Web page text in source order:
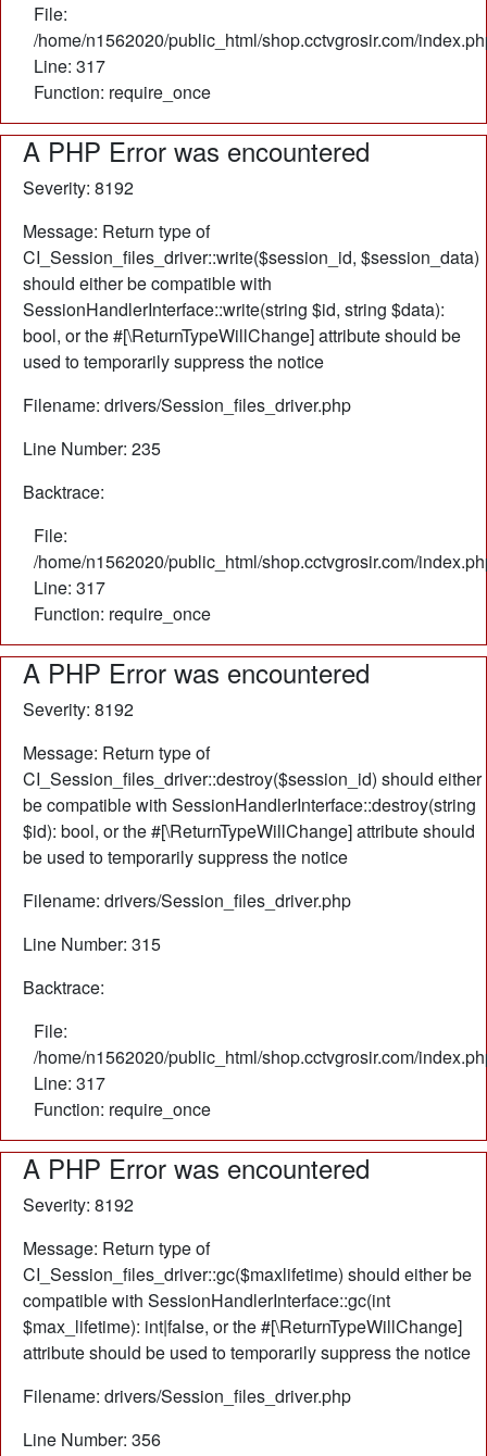
File:
/home/n1562020/public_html/shop.cctvgrosir.com/
Line: 317
Function: require_once
A PHP Error was encountered
Severity: 8192
Message: Return type of
CI_Session_files_driver::write($session_id, $session_data)
should either be compatible with
SessionHandlerInterface::write(string $id, string $data):
bool, or the #[\ReturnTypeWillChange] attribute should be
used to temporarily suppress the notice
Filename: drivers/Session_files_driver.php
Line Number: 235
Backtrace:
File:
/home/n1562020/public_html/shop.cctvgrosir.com/
Line: 317
Function: require_once
A PHP Error was encountered
Severity: 8192
Message: Return type of
CI_Session_files_driver::destroy($session_id) should either
be compatible with SessionHandlerInterface::destroy(string
$id): bool, or the #[\ReturnTypeWillChange] attribute should
be used to temporarily suppress the notice
Filename: drivers/Session_files_driver.php
Line Number: 315
Backtrace:
File:
/home/n1562020/public_html/shop.cctvgrosir.com/
Line: 317
Function: require_once
A PHP Error was encountered
Severity: 8192
Message: Return type of
CI_Session_files_driver::gc($maxlifetime) should either be
compatible with SessionHandlerInterface::gc(int
$max_lifetime): int|false, or the #[\ReturnTypeWillChange]
attribute should be used to temporarily suppress the notice
Filename: drivers/Session_files_driver.php
Line Number: 356